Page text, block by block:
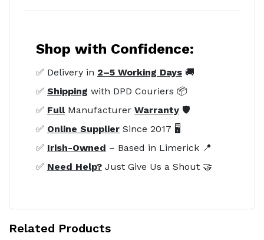
Shop with Confidence:
✅ Delivery in 2–5 Working Days 🚚
✅ Shipping with DPD Couriers 📦
✅ FullManufacturer Warranty 🛡️
✅ Online Supplier Since 2017 🖥️
✅ Irish-Owned – Based in Limerick 📍
✅ Need Help? Just Give Us a Shout 🤝
Related Products